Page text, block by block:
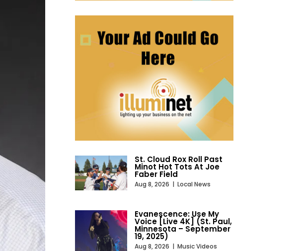
St. Cloud Rox Roll Past
Minot Hot Tots At Joe
Faber Field
Aug 8, 2026 | Local News
Evanescence: Use My
Voice [Live 4K] (St. Paul,
Minnesota – September
19, 2025)
Aug 8, 2026 | Music Videos